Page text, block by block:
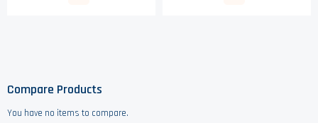
Compare Products
You have no items to compare.